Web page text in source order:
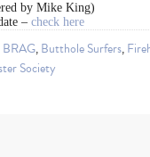
by Mike King)
– check here
BRAG,Butthole Surfers,
Society